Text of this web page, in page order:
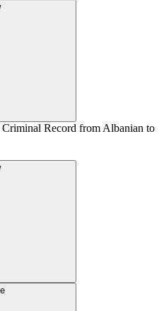
Record from Albanian to